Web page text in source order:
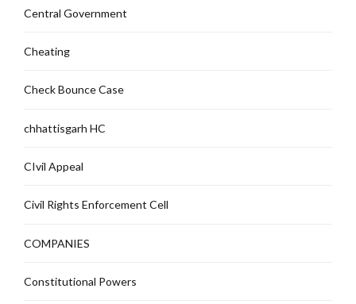
Central Government
Cheating
Check Bounce Case
chhattisgarh HC
CIvil Appeal
Civil Rights Enforcement Cell
COMPANIES
Constitutional Powers